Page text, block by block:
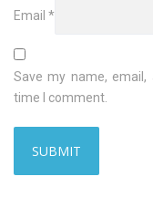
Email *
Save my name,
time I comment.